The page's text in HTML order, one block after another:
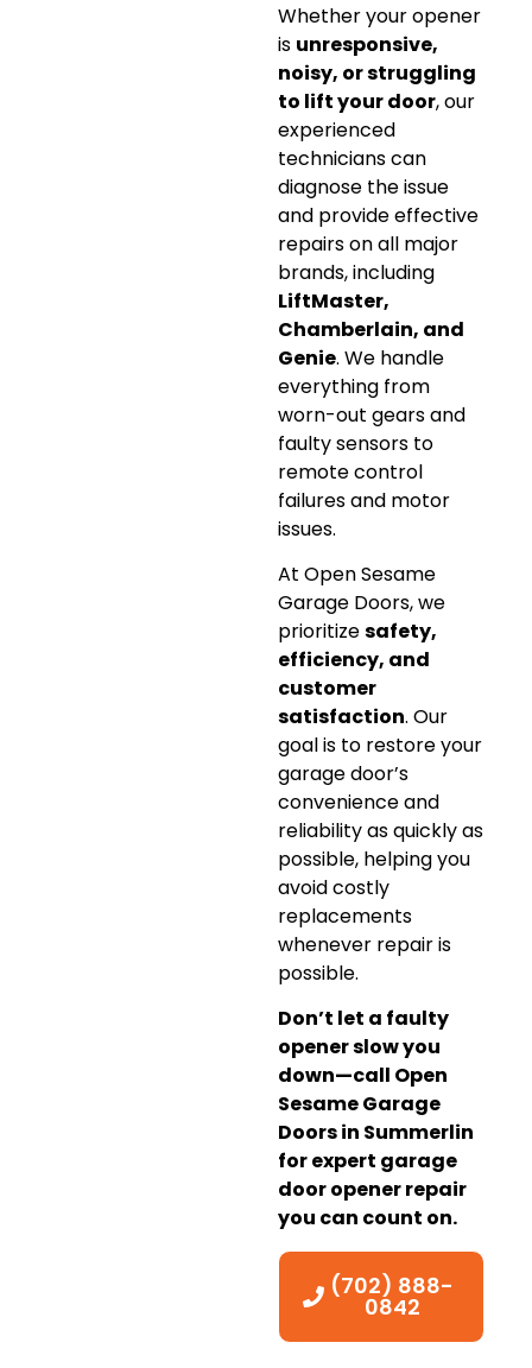
Whether your opener
is unresponsive,
noisy, or struggling
to lift your door, our
experienced
technicians can
diagnose the issue
and provide effective
repairs on all major
brands, including
LiftMaster,
Chamberlain, and
Genie. We handle
everything from
worn-out gears and
faulty sensors to
remote control
failures and motor
issues.
At Open Sesame
Garage Doors, we
prioritizesafety,
efficiency, and
customer
satisfaction. Our
goal is to restore your
garage door’s
convenience and
reliability as quickly as
possible, helping you
avoid costly
replacements
whenever repair is
possible.
Don’t let a faulty
opener slow you
down—call Open
Sesame Garage
Doors in Summerlin
for expert garage
door opener repair
you can count on.
(702) 888-
0842